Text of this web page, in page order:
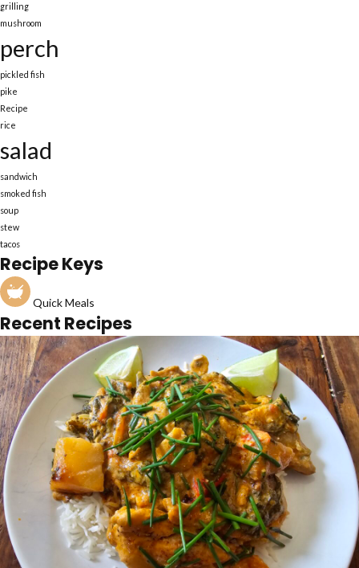
grilling
mushroom
perch
pickled fish
pike
Recipe
rice
salad
sandwich
smoked fish
soup
stew
tacos
Recipe Keys
Quick Meals
Recent Recipes